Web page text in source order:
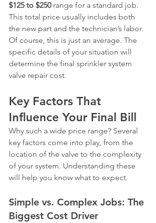
$125 to $250 range for a standard job.
This total price usually includes both
the new part and the technician’s labor.
Of course, this is just an average. The
specific details of your situation will
determine the final sprinkler system
valve repair cost.
Key Factors That
Influence Your Final Bill
Why such a wide price range? Several
key factors come into play, from the
location of the valve to the complexity
of your system. Understanding these
will help you know what to expect.
Simple vs. Complex Jobs: The
Biggest Cost Driver